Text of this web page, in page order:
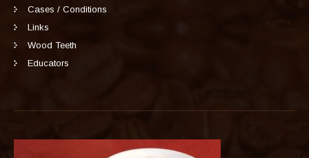
Cases / Conditions
Links
Wood Teeth
Educators